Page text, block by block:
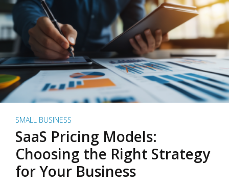
SMALL BUSINESS
SaaS Pricing Models:
Choosing the Right Strategy
for Your Business